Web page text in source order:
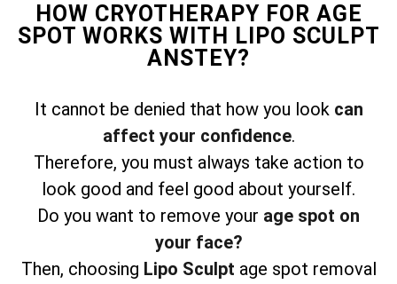
HOW CRYOTHERAPY FOR AGE
SPOT WORKS WITH LIPO SCULPT
ANSTEY?
It cannot be denied that how you look can
affect your confidence.
Therefore, you must always take action to
look good and feel good about yourself.
Do you want to remove your age spot on
your face?
Then, choosing Lipo Sculpt age spot removal